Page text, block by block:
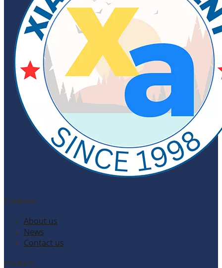
Company
About us
News
Contact us
Products